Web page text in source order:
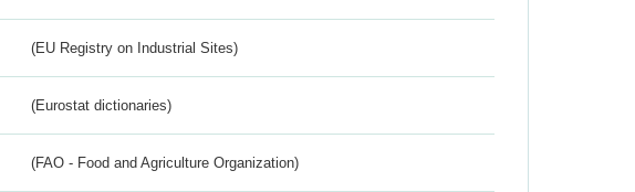
(EU Registry on Industrial Sites)
(Eurostat dictionaries)
(FAO - Food and Agriculture Organization)